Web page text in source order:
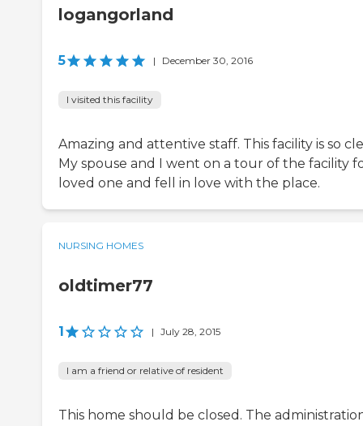
logangorland
5 | December 30, 2016
I visited this facility
Amazing and attentive staff. This facility is so
My spouse and I went on a tour of the facility
loved one and fell in love with the place.
NURSING HOMES
oldtimer77
1 | July 28, 2015
I am a friend or relative of resident
This home should be closed. The